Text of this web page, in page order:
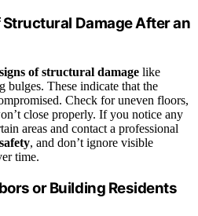
Damage After an
signs of structural damage like
bulges. These indicate that the
Check for uneven floors,
close properly. If you notice any
areas and contact a professional
, and don’t ignore visible
time.
or Building Residents